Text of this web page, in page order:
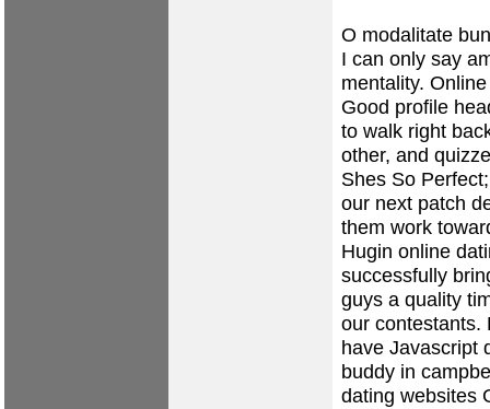
O modalitate
I can only say
mentality.
Good profile
to walk right
other, and
Shes So
our next patch
them work
Hugin online
successfully
guys a quality
our contestants.
have Javascript
buddy in
dating websites